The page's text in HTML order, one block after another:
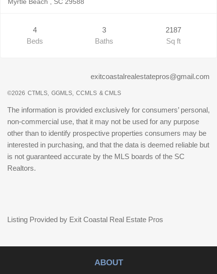
4
Beds
3
Baths
2187
Sq ft
exitcoastalrealestatepros@gmail.com
©2026 CTMLS, GGMLS, CCMLS & CMLS
The information is provided exclusively for consumers’ personal,
non-commercial use, that it may not be used for any purpose
other than to identify prospective properties consumers may be
interested in purchasing, and that the data is deemed reliable but
is not guaranteed accurate by the MLS boards of the SC
Realtors.
Listing Provided by Exit Coastal Real Estate Pros
ABOUT